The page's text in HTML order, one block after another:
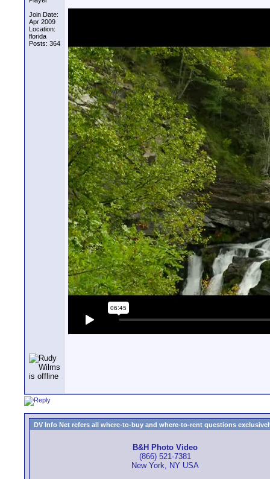
Join Date:
Apr 2009
Location:
florida
Posts: 364
DV Info Net refers all where-to-buy and where-to-rent questions
B&H Photo Video
(866) 521-7381
New York, NY USA